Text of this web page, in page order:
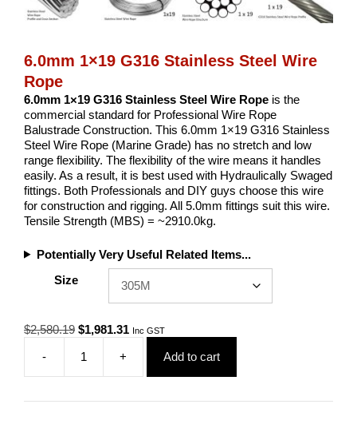
6.0mm 1×19 G316 Stainless Steel Wire
Rope
6.0mm 1×19 G316 Stainless Steel Wire Rope is the
commercial standard for Professional Wire Rope
Balustrade Construction. This 6.0mm 1×19 G316 Stainless
Steel Wire Rope (Marine Grade) has no stretch and low
range flexibility. The flexibility of the wire means it handles
easily. As a result, it is best used with Hydraulically Swaged
fittings. Both Professionals and DIY guys choose this wire
for construction and rigging. All 5.0mm fittings suit this wire.
Tensile Strength (MBS) = ~2910.0kg.
Potentially Very Useful Related Items...
Size
$2,580.19 Original
was:
$2,580.19.
$1,981.31 Current
$1,981.31.
Inc GST
-
6.0mm
1x19
+ Add to cart